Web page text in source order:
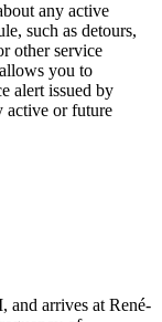
any active
such as detours,
other service
you to
alert issued by
active or future
and arrives at René-